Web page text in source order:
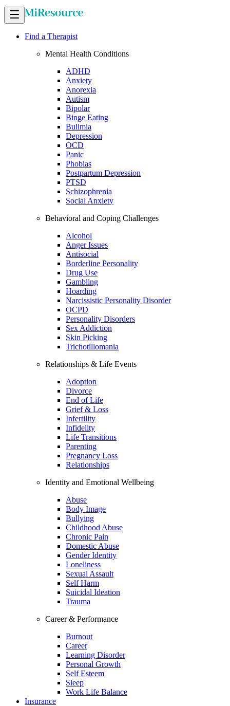
Find a Therapist
Mental Health Conditions
ADHD
Anxiety
Anorexia
Autism
Bipolar
Binge Eating
Bulimia
Depression
OCD
Panic
Phobias
Postpartum Depression
PTSD
Schizophrenia
Social Anxiety
Behavioral and Coping Challenges
Alcohol
Anger Issues
Antisocial
Borderline Personality
Drug Use
Gambling
Hoarding
Narcissistic Personality Disorder
OCPD
Personality Disorders
Sex Addiction
Skin Picking
Trichotillomania
Relationships & Life Events
Adoption
Divorce
End of Life
Grief & Loss
Infertility
Infidelity
Life Transitions
Parenting
Pregnancy Loss
Relationships
Identity and Emotional Wellbeing
Abuse
Body Image
Bullying
Childhood Abuse
Chronic Pain
Domestic Abuse
Gender Identity
Loneliness
Sexual Assault
Self Harm
Suicidal Ideation
Trauma
Career & Performance
Burnout
Career
Learning Disorder
Personal Growth
Self Esteem
Sleep
Work Life Balance
Insurance